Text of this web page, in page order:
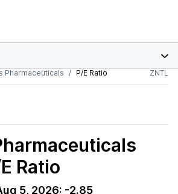
Pharmaceuticals P/E Ratio ZNTL
Ratio
5, 2026: -2.85